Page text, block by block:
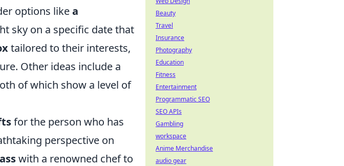
options likea
sky on a specific date that
tailored to their interests,
Other ideas include a
of which show a level of
for the person who has
perspective on
with a renowned chef to
Beauty
Travel
Insurance
Photography
Education
Fitness
Entertainment
Programmatic SEO
SEO APIs
Gambling
workspace
Anime Merchandise
audio gear